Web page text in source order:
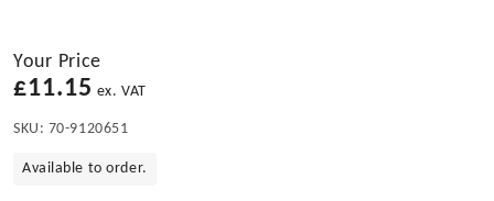
Your Price
£11.15 ex. VAT
SKU: 70-9120651
Available to order.